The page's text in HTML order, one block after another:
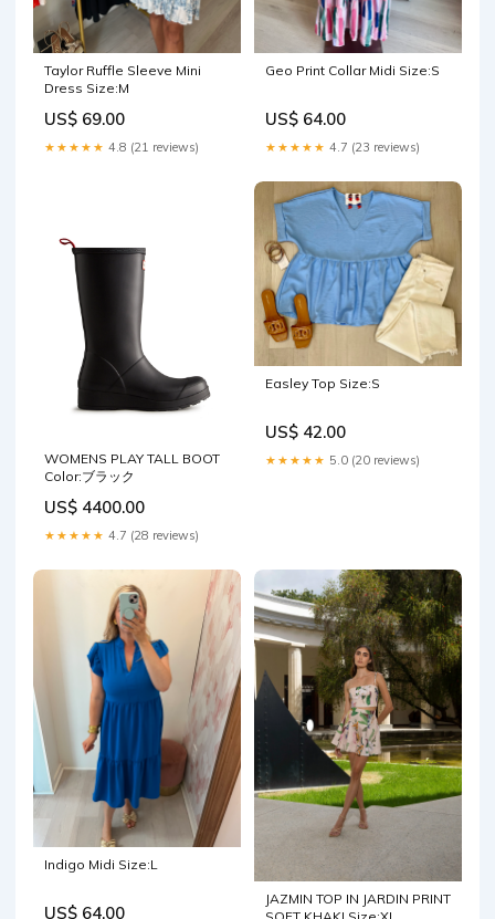
Taylor Ruffle Sleeve Mini
Dress Size:M
US$ 69.00
★★★★★ 4.8 (21 reviews)
Geo Print Collar Midi Size:S
US$ 64.00
★★★★★ 4.7 (23 reviews)
WOMENS PLAY TALL BOOT
Color:ブラック
US$ 4400.00
★★★★★ 4.7 (28 reviews)
Easley Top Size:S
US$ 42.00
★★★★★ 5.0 (20 reviews)
Indigo Midi Size:L
US$ 64.00
JAZMIN TOP IN JARDIN PRINT